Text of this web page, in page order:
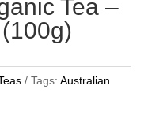
Tea –
Tags: Australian